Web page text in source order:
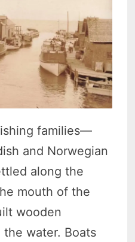
families—
and Norwegian
along the
mouth of the
wooden
water. Boats